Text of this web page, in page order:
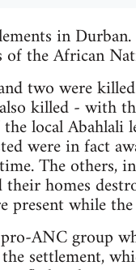
in
the African
two were
killed - with
local Abahlali
were in fact
The others,
their homes
while
ANC group
settlement,